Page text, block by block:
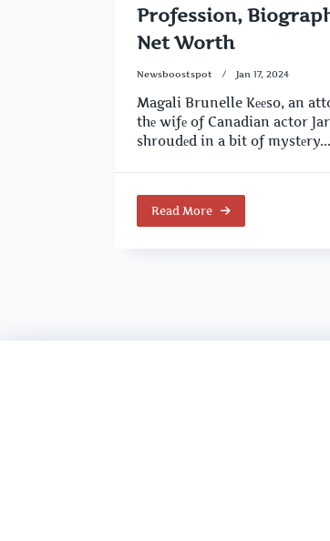
Profession,
Net Worth
Newsboostspot Jan 17, 2024
Magali Brunelle Kееso, an
thе wifе of Canadian actor
shroudеd in a bit of mystеry...
Read More